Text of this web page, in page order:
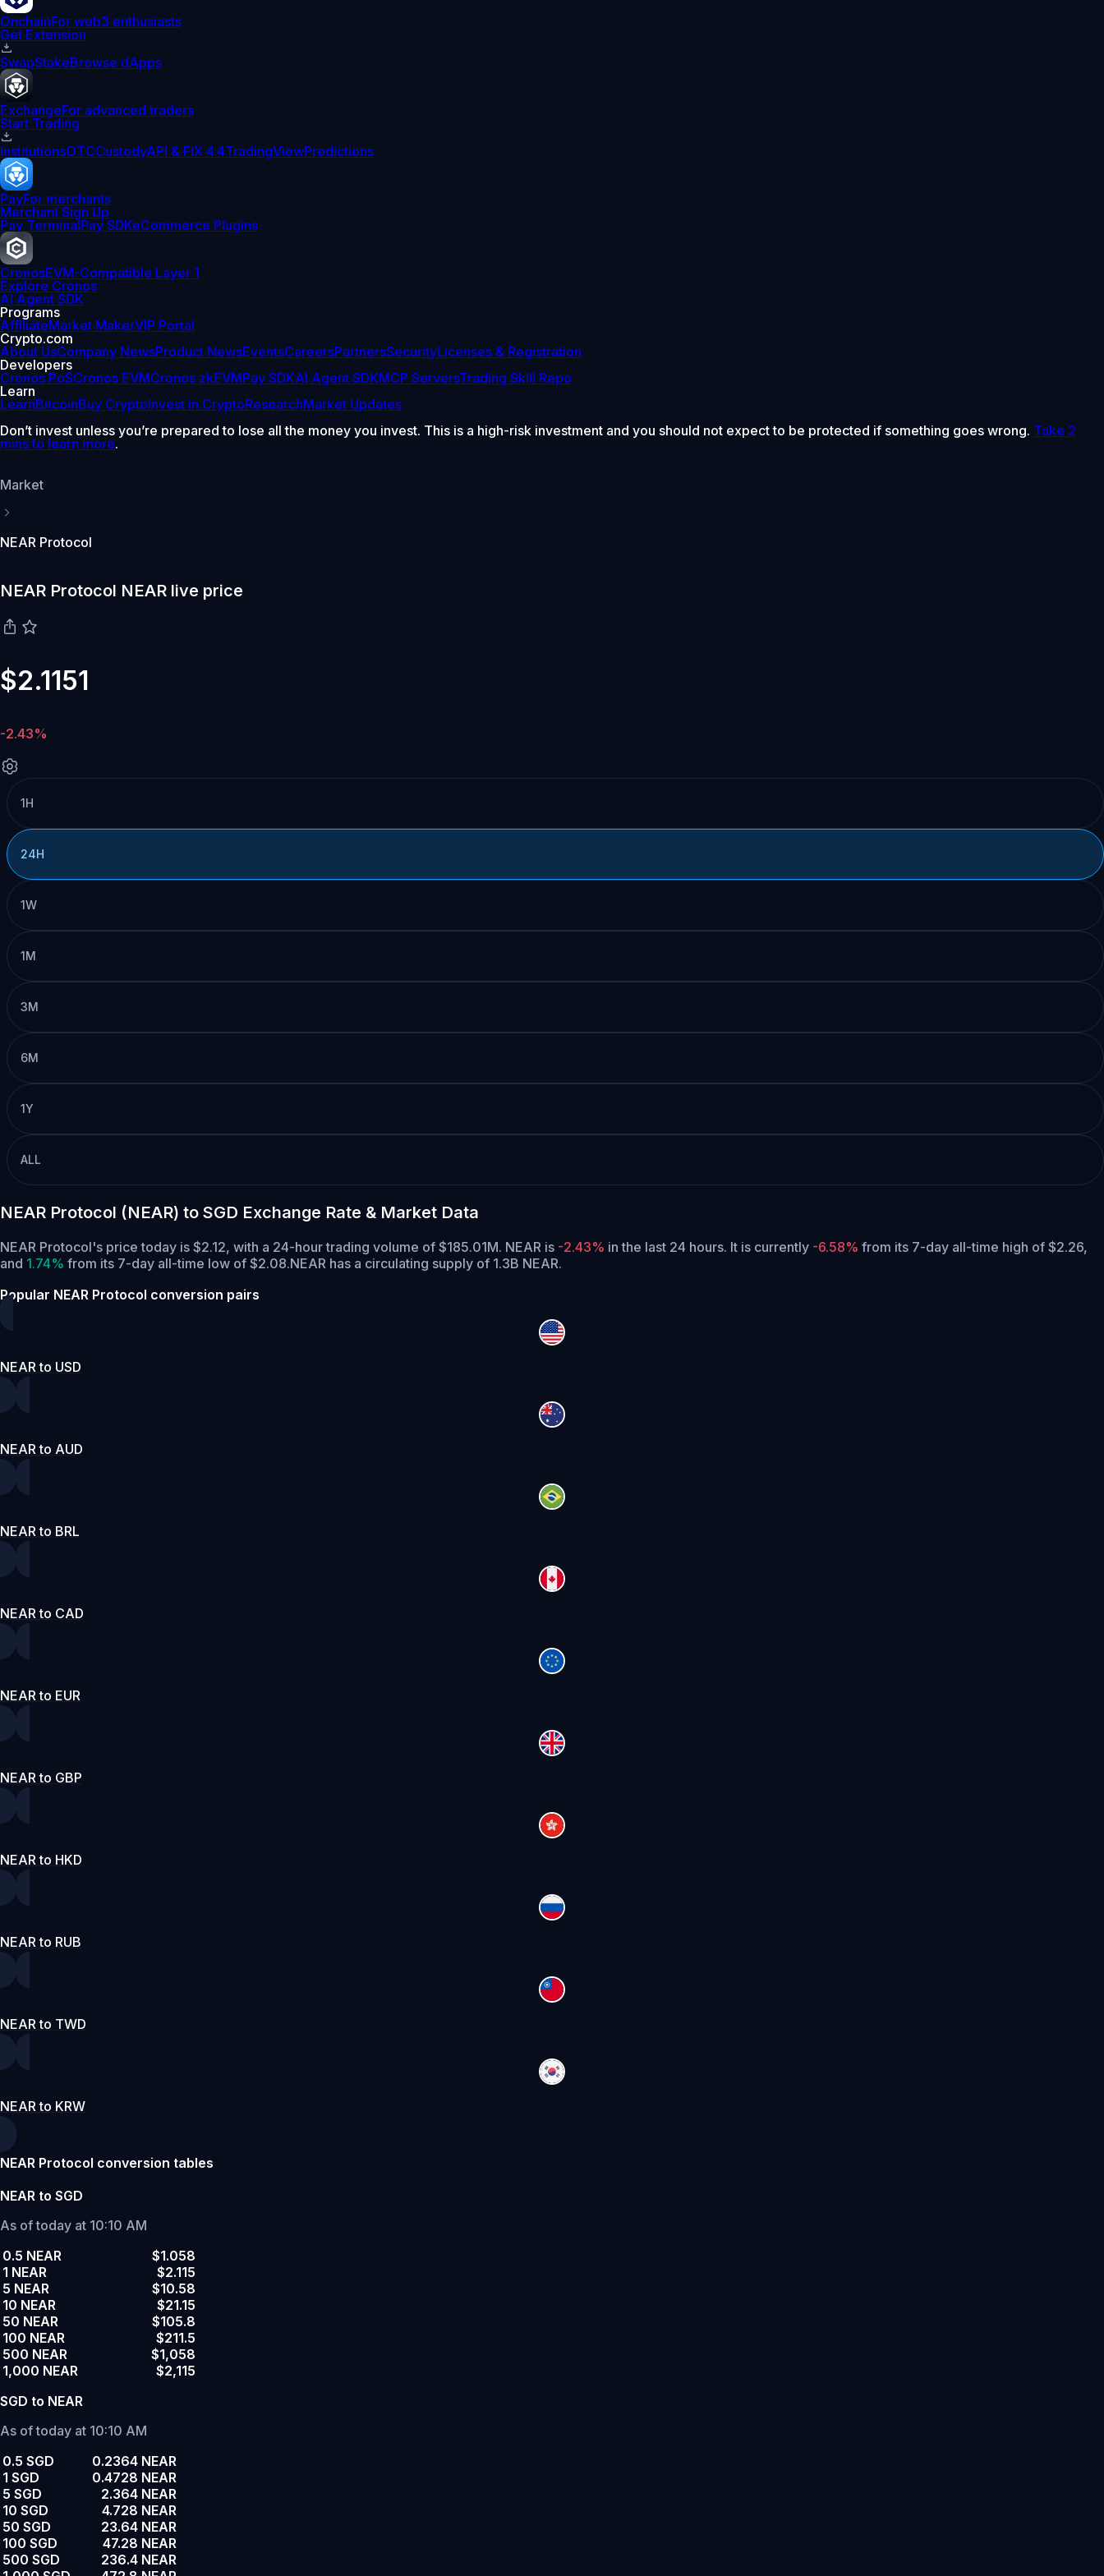
OnchainFor web3 enthusiasts
Get Extension
SwapStakeBrowse dApps
ExchangeFor advanced traders
Start Trading
InstitutionsOTCCustodyAPI & FIX 4.4TradingViewPredictions
PayFor merchants
Merchant Sign Up
Pay TerminalPay SDKeCommerce Plugins
CronosEVM-Compatible Layer 1
Explore Cronos
AI Agent SDK
Programs
AffiliateMarket MakerVIP Portal
Crypto.com
About UsCompany NewsProduct NewsEventsCareersPartnersSecurityLicenses & Registration
Developers
Cronos PoSCronos EVMCronos zkEVMPay SDKAI Agent SDKMCP ServersTrading Skill Repo
Learn
LearnBitcoinBuy CryptoInvest in CryptoResearchMarket Updates
Don’t invest unless you’re prepared to lose all the money you invest. This is a high-risk investment and you should not expect to be protected if something goes wrong. Take 2
mins to learn more.
Market
NEAR Protocol
NEAR Protocol NEAR live price
$2.1151
-2.43%
1H
24H
1W
1M
3M
6M
1Y
ALL
NEAR Protocol (NEAR) to SGD Exchange Rate & Market Data
NEAR Protocol's price today is $2.12, with a 24-hour trading volume of $185.01M. NEAR is -2.43% in the last 24 hours. It is currently -6.58% from its 7-day all-time high of $2.26,
and 1.74% from its 7-day all-time low of $2.08.NEAR has a circulating supply of 1.3B NEAR.
Popular NEAR Protocol conversion pairs
NEAR to USD
NEAR to AUD
NEAR to BRL
NEAR to CAD
NEAR to EUR
NEAR to GBP
NEAR to HKD
NEAR to RUB
NEAR to TWD
NEAR to KRW
NEAR Protocol conversion tables
NEAR to SGD
As of today at 10:10 AM
0.5 NEAR
$1.058
1 NEAR
$2.115
5 NEAR
$10.58
10 NEAR
$21.15
50 NEAR
$105.8
100 NEAR
$211.5
500 NEAR
$1,058
1,000 NEAR
$2,115
SGD to NEAR
As of today at 10:10 AM
0.5 SGD
0.2364 NEAR
1 SGD
0.4728 NEAR
5 SGD
2.364 NEAR
10 SGD
4.728 NEAR
50 SGD
23.64 NEAR
100 SGD
47.28 NEAR
500 SGD
236.4 NEAR